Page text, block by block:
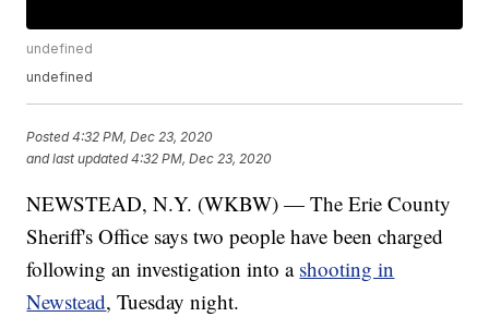
undefined
undefined
Posted4:32 PM, Dec 23, 2020
and last updated 4:32 PM, Dec 23, 2020
NEWSTEAD, N.Y. (WKBW) — The Erie County
Sheriff's Office says two people have been charged
following an investigation into a shooting in
Newstead, Tuesday night.